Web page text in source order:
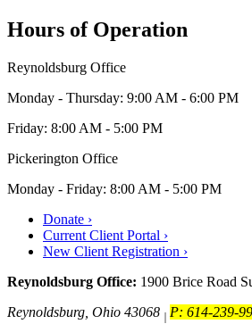
Hours of Operation
Reynoldsburg Office
Monday - Thursday: 9:00 AM - 6:00 PM
Friday: 8:00 AM - 5:00 PM
Pickerington Office
Monday - Friday: 8:00 AM - 5:00 PM
Donate ›
Current Client Portal ›
New Client Registration ›
Reynoldsburg Office: 1900 Brice Road
Reynoldsburg, Ohio 43068 | P: 614-239-